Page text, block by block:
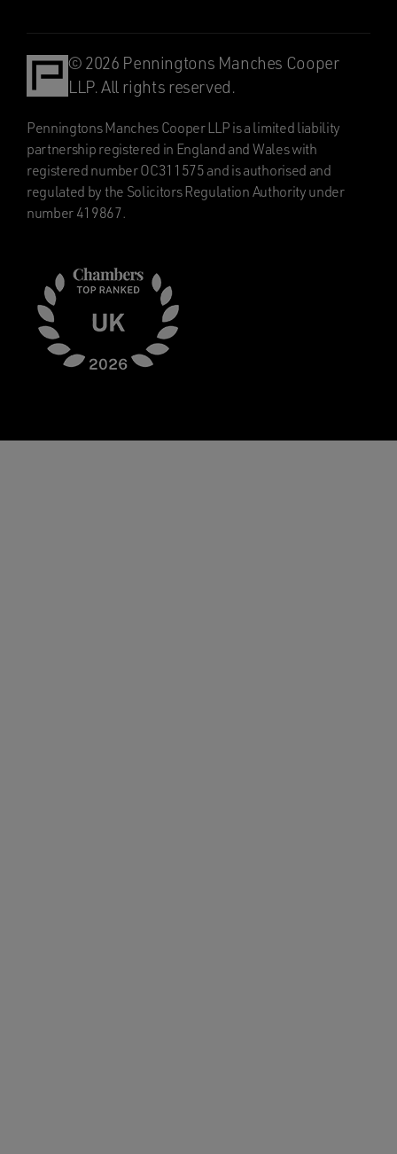
© 2026 Penningtons Manches Cooper
LLP. All rights reserved.
Penningtons Manches Cooper LLP is a limited liability
partnership registered in England and Wales with
registered number OC311575 and is authorised and
regulated by the Solicitors Regulation Authority under
number 419867.